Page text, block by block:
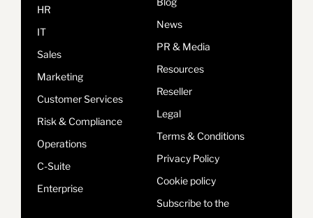
HR
IT
Sales
Marketing
Customer Services
Risk & Compliance
Operations
C-Suite
Enterprise
News
PR & Media
Resources
Reseller
Legal
Terms & Conditions
Privacy Policy
Cookie policy
Subscribe to the